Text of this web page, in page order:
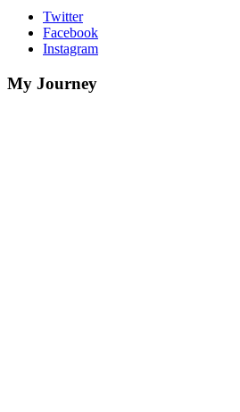
Twitter
Facebook
Instagram
My Journey